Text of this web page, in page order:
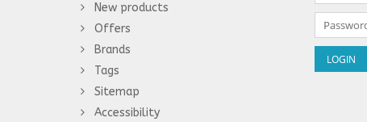
New products
Offers
Brands
Tags
Sitemap
Accessibility